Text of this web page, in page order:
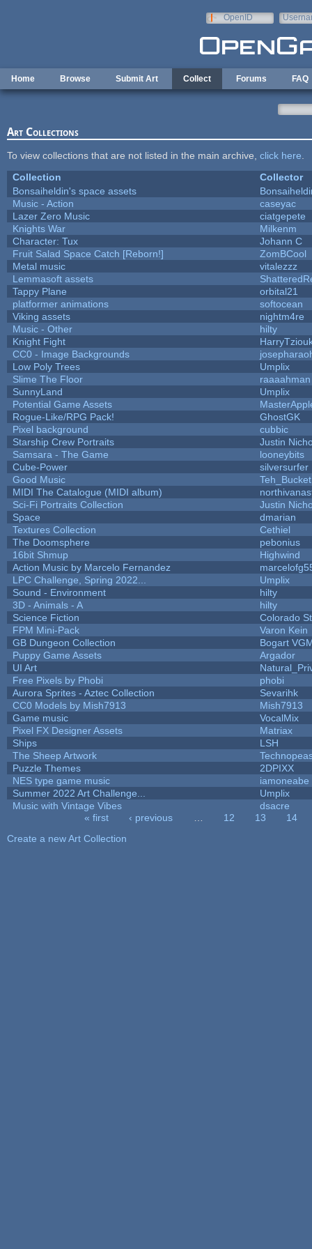
OpenID
Home Browse Submit Art Collect Forums FAQ
Art Collections
To view collections that are not listed in the main archive, click here
Collection
Collector
Bonsaiheldin's space assets
Music - Action
caseyac
Lazer Zero Music
ciatgepete
Knights War
Milkenm
Character: Tux
Johann C
Fruit Salad Space Catch [Reborn!]
ZomBCool
Metal music
vitalezzz
Lemmasoft assets
Tappy Plane
orbital21
platformer animations
softocean
Viking assets
nightm4re
Music - Other
hilty
Knight Fight
CC0 - Image Backgrounds
Low Poly Trees
Umplix
Slime The Floor
raaaahman
SunnyLand
Umplix
Potential Game Assets
Rogue-Like/RPG Pack!
GhostGK
Pixel background
cubbic
Starship Crew Portraits
Justin
Samsara - The Game
looneybits
Cube-Power
silversurfer
Good Music
Teh_Bucket
MIDI The Catalogue (MIDI album)
Sci-Fi Portraits Collection
Justin
Space
dmarian
Textures Collection
Cethiel
The Doomsphere
pebonius
16bit Shmup
Highwind
Action Music by Marcelo Fernandez
LPC Challenge, Spring 2022...
Umplix
Sound - Environment
hilty
3D - Animals - A
hilty
Science Fiction
Colorado
FPM Mini-Pack
Varon Kein
GB Dungeon Collection
Bogart
Puppy Game Assets
Argador
UI Art
Free Pixels by Phobi
phobi
Aurora Sprites - Aztec Collection
Sevarihk
CC0 Models by Mish7913
Mish7913
Game music
VocalMix
Pixel FX Designer Assets
Matriax
Ships
LSH
The Sheep Artwork
Puzzle Themes
2DPIXX
NES type game music
iamoneabe
Summer 2022 Art Challenge...
Umplix
Music with Vintage Vibes
dsacre
« first ‹ previous 12 13
14
Create a new Art Collection